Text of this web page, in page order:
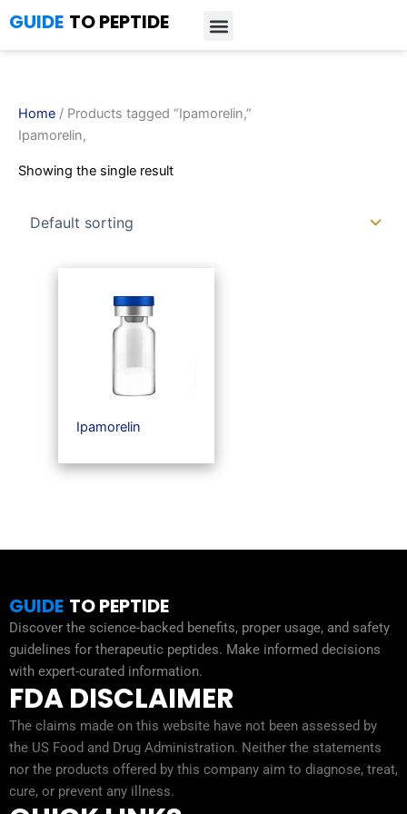
to
content
GUIDE TO PEPTIDE
Home / Products tagged “Ipamorelin,”
Ipamorelin,
Showing the single result
Ipamorelin
GUIDE TO PEPTIDE
Discover the science-backed benefits, proper usage, and safety
guidelines for therapeutic peptides. Make informed decisions
with expert-curated information.
FDA DISCLAIMER
The claims made on this website have not been assessed by
the US Food and Drug Administration. Neither the statements
nor the products offered by this company aim to diagnose, treat,
cure, or prevent any illness.